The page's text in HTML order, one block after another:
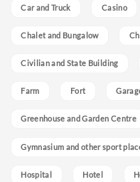
Car and Truck Casino
Chalet and Bungalow
Civilian and State Building
Farm Fort
Greenhouse and Garden Centre
Gymnasium and other sport
Hospital Hotel